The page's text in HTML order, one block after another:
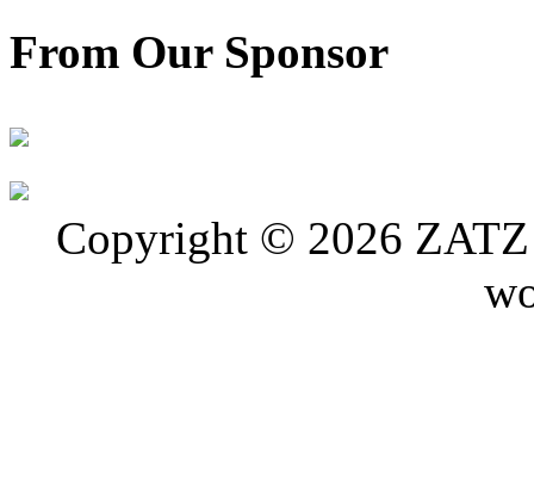
From Our Sponsor
Copyright © 2026